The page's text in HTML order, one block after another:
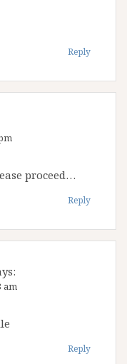
Reply
proceed…
Reply
am
Reply